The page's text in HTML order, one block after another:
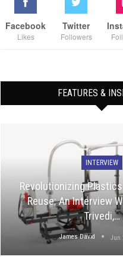
Facebook
Likes
Twitter
Followers
FEATURES &
INTERVIEW
Revolutionizing
Reuse: An Interview
Trivedi,…
James David Jun